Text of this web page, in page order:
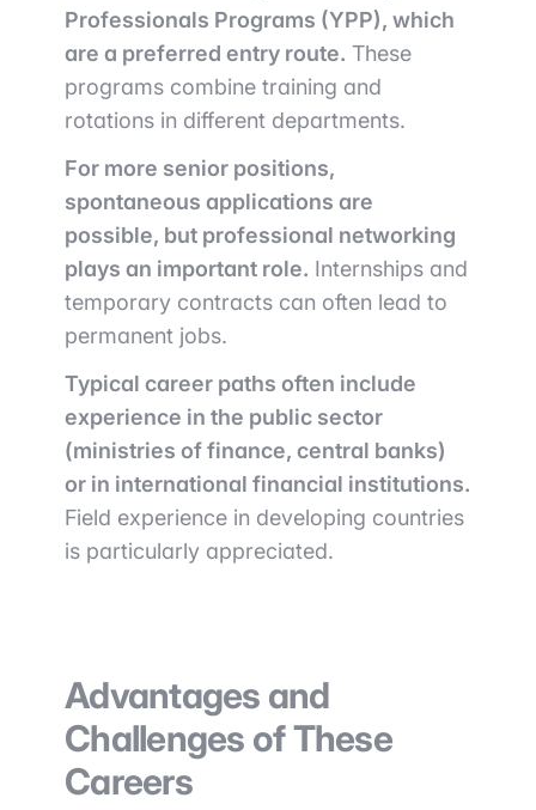
Professionals Programs (YPP), which
are a preferred entry route. These
programs combine training and
rotations in different departments.
For more senior positions,
spontaneous applications are
possible, but professional networking
plays an important role. Internships and
temporary contracts can often lead to
permanent jobs.
Typical career paths often include
experience in the public sector
(ministries of finance, central banks)
or in international financial institutions.
Field experience in developing countries
is particularly appreciated.
Advantages and
Challenges of These
Careers